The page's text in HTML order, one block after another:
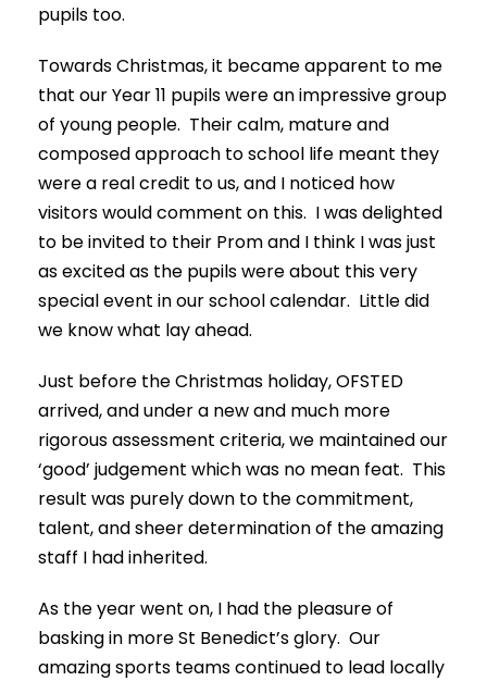
pupils too.
Towards Christmas, it became apparent to me
that our Year 11 pupils were an impressive group
of young people. Their calm, mature and
composed approach to school life meant they
were a real credit to us, and I noticed how
visitors would comment on this. I was delighted
to be invited to their Prom and I think I was just
as excited as the pupils were about this very
special event in our school calendar. Little did
we know what lay ahead.
Just before the Christmas holiday, OFSTED
arrived, and under a new and much more
rigorous assessment criteria, we maintained our
‘good’ judgement which was no mean feat. This
result was purely down to the commitment,
talent, and sheer determination of the amazing
staff I had inherited.
As the year went on, I had the pleasure of
basking in more St Benedict’s glory. Our
amazing sports teams continued to lead locally